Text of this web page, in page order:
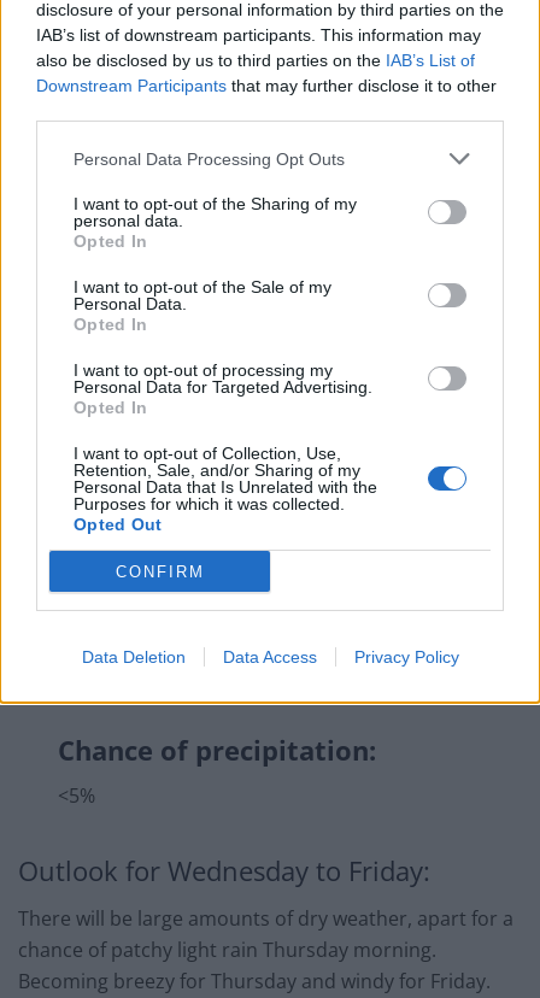
disclosure of your personal information by third parties on the
IAB’s list of downstream participants. This information may
also be disclosed by us to third parties on the IAB’s List of
Downstream Participants that may further disclose it to other
Personal Data Processing Opt Outs
I want to opt-out of the Sharing of my
personal data.
Opted In
I want to opt-out of the Sale of my
Personal Data.
Opted In
I want to opt-out of processing my
Personal Data for Targeted Advertising.
Opted In
I want to opt-out of Collection, Use,
Retention, Sale, and/or Sharing of my
Personal Data that Is Unrelated with the
Purposes for which it was collected.
Opted Out
CONFIRM
Data Deletion Data Access Privacy Policy
UK Weather Warnings:
Floods.
Chance of precipitation:
<5%
Outlook for Wednesday to Friday:
There will be large amounts of dry weather, apart for a
chance of patchy light rain Thursday morning.
Becoming breezy for Thursday and windy for Friday.